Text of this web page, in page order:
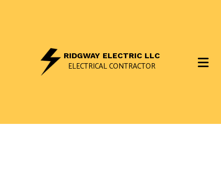
RIDGWAY ELECTRIC LLC
ELECTRICAL CONTRACTOR